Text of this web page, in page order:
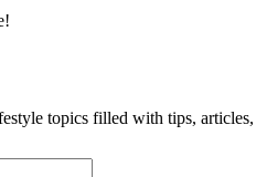
topics filled with tips,